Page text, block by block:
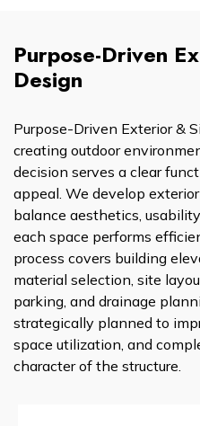
Purpose-Driven
Design
Purpose-Driven Exterior &
creating outdoor
decision serves a clear
appeal. We develop
balance aesthetics,
each space performs
process covers building
material selection, site
parking, and drainage
strategically planned to
space utilization, and
character of the structure.